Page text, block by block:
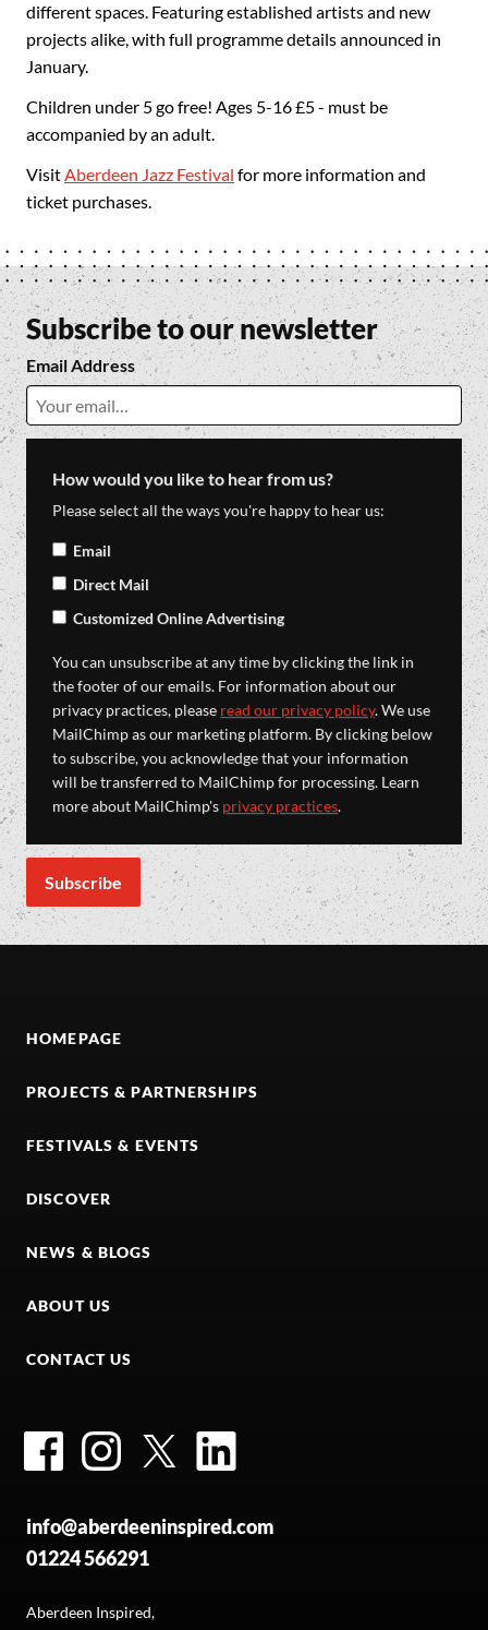
different spaces. Featuring established artists and new
projects alike, with full programme details announced in
January.
Children under 5 go free! Ages 5-16 £5 - must be
accompanied by an adult.
VisitAberdeen Jazz Festival for more information and
ticket purchases.
Subscribe to our newsletter
Email Address
How would you like to hear from us?
Please select all the ways you're happy to hear us:
Email
Direct Mail
Customized Online Advertising
You can unsubscribe at any time by clicking the link in
the footer of our emails. For information about our
privacy practices, please read our privacy policy. We use
MailChimp as our marketing platform. By clicking below
to subscribe, you acknowledge that your information
will be transferred to MailChimp for processing. Learn
more about MailChimp's privacy practices.
HOMEPAGE
PROJECTS & PARTNERSHIPS
FESTIVALS & EVENTS
DISCOVER
NEWS & BLOGS
ABOUT US
CONTACT US
FacebookInstagramTwitter
info@aberdeeninspired.com
01224 566291
Aberdeen Inspired,